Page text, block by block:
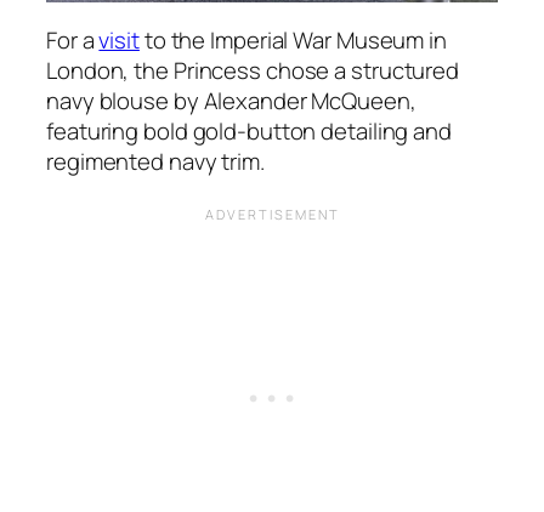
For avisitto the Imperial War Museum in
London, the Princess chose a structured
navy blouse by Alexander McQueen,
featuring bold gold-button detailing and
regimented navy trim.